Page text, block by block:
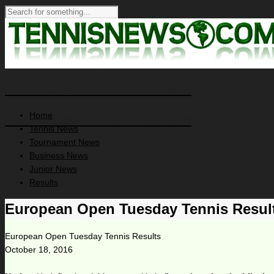
Bob Larson's Tennis News
Home
Tennis News
Tournament News
Business News
Junior News
Results
European Open Tuesday Tennis
European Open Tuesday Tennis Results
October 18, 2016